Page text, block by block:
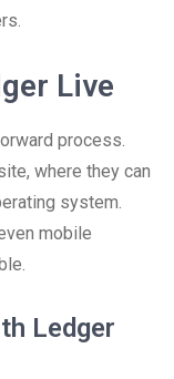
Live
process.
where they can
system.
mobile
Ledger